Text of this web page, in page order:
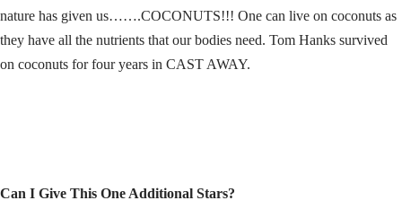
nature has given us…….COCONUTS!!! One can live on coconuts as
they have all the nutrients that our bodies need. Tom Hanks survived
on coconuts for four years in CAST AWAY.
Can I Give This One Additional Stars?